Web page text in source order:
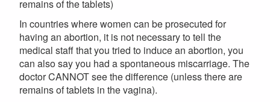
remains of the tablets)
In countries where women can be prosecuted for
having an abortion, it is not necessary to tell the
medical staff that you tried to induce an abortion, you
can also say you had a spontaneous miscarriage. The
doctor CANNOT see the difference (unless there are
remains of tablets in the vagina).